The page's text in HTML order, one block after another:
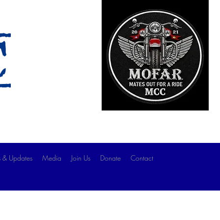
Updates Media Join Us Donate Contact